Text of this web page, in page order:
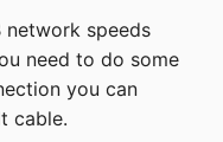
network speeds
need to do some
you can
cable.